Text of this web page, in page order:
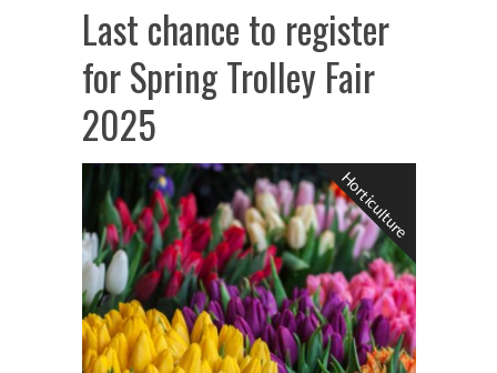
Last chance to register
for Spring Trolley Fair
2025
Horticulture